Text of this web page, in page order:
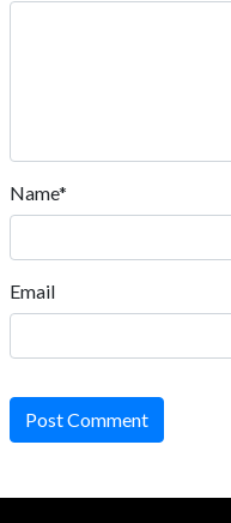
Name*
Email
Post Comment